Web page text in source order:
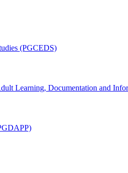
(PGCEDS)
Learning, Documentation and